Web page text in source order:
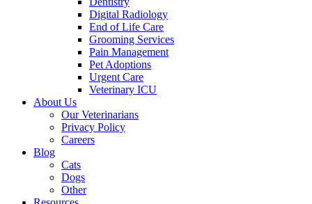
Digital Radiology
End of Life Care
Grooming Services
Pain Management
Pet Adoptions
Urgent Care
Veterinary ICU
About Us
Our Veterinarians
Privacy Policy
Careers
Blog
Cats
Dogs
Other